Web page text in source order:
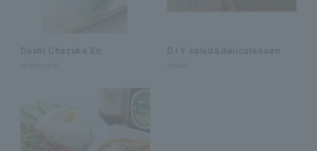
Dashi Chazuke En D.I.Y.salad＆delicatessen